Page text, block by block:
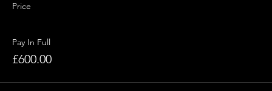
Price
Pay In Full
£600.00